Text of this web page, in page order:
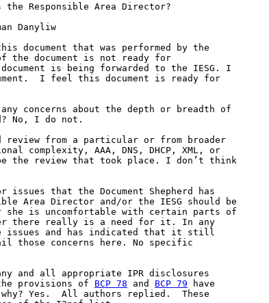
the Responsible Area Director?
Danyliw
document that was performed by the
the document is not ready for
is being forwarded to the IESG. I
I feel this document is ready for
any concerns about the depth or breadth of
No, I do not.
review from a particular or from broader
complexity, AAA, DNS, DHCP, XML, or
the review that took place. I don’t think
that the Document Shepherd has
Area Director and/or the IESG should be
she is uncomfortable with certain parts of
there really is a need for it. In any
issues and has indicated that it still
those concerns here. No specific
and all appropriate IPR disclosures
provisions of BCP 78 and BCP 79 have
Yes.  All authors replied.  These